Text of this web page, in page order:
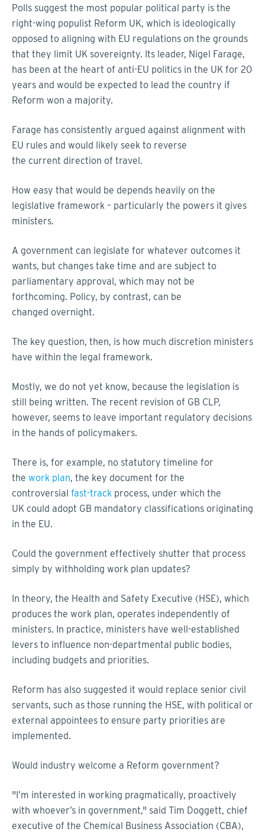
Polls suggest the most popular political party is the
right-wing populist Reform UK, which is ideologically
opposed to aligning with EU regulations on the grounds
that they limit UK sovereignty. Its leader, Nigel Farage,
has been at the heart of anti-EU politics in the UK for 20
years and would be expected to lead the country if
Reform won a majority.
Farage has consistently argued against alignment with
EU rules and would likely seek to reverse
the current direction of travel.
How easy that would be depends heavily on the
legislative framework – particularly the powers it gives
ministers.
A government can legislate for whatever outcomes it
wants, but changes take time and are subject to
parliamentary approval, which may not be
forthcoming. Policy, by contrast, can be
changed overnight.
The key question, then, is how much discretion ministers
have within the legal framework.
Mostly, we do not yet know, because the legislation is
still being written. The recent revision of GB CLP,
however, seems to leave important regulatory decisions
in the hands of policymakers.
There is, for example, no statutory timeline for
the work plan, the key document for the
controversial fast-track process, under which the
UK could adopt GB mandatory classifications originating
in the EU.
Could the government effectively shutter that process
simply by withholding work plan updates?
In theory, the Health and Safety Executive (HSE), which
produces the work plan, operates independently of
ministers. In practice, ministers have well-established
levers to influence non-departmental public bodies,
including budgets and priorities.
Reform has also suggested it would replace senior civil
servants, such as those running the HSE, with political or
external appointees to ensure party priorities are
implemented.
Would industry welcome a Reform government?
"I’m interested in working pragmatically, proactively
with whoever’s in government," said Tim Doggett, chief
executive of the Chemical Business Association (CBA),